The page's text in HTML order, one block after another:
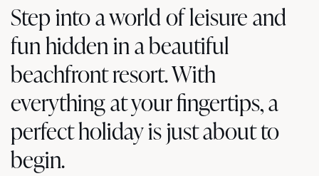
Step into a world of leisure and
fun hidden in a beautiful
beachfront resort. With
everything at your fingertips, a
perfect holiday is just about to
begin.